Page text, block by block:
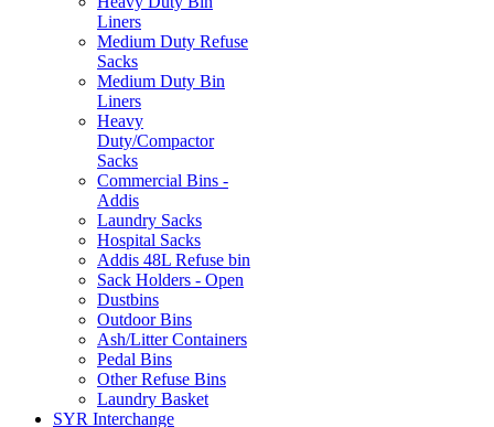
Liners
Medium Duty Refuse
Sacks
Medium Duty Bin
Liners
Heavy
Duty/Compactor
Sacks
Commercial Bins -
Addis
Laundry Sacks
Hospital Sacks
Addis 48L Refuse bin
Sack Holders - Open
Dustbins
Outdoor Bins
Ash/Litter Containers
Pedal Bins
Other Refuse Bins
Laundry Basket
SYR Interchange